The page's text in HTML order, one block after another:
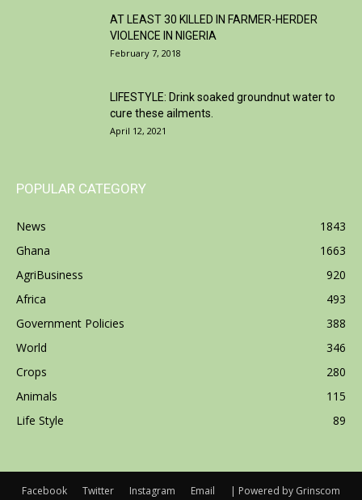
AT LEAST 30 KILLED IN FARMER-HERDER
VIOLENCE IN NIGERIA
February 7, 2018
LIFESTYLE: Drink soaked groundnut water to
cure these ailments.
April 12, 2021
POPULAR CATEGORY
News
1843
Ghana
1663
AgriBusiness
920
Africa
493
Government Policies
388
World
346
Crops
280
Animals
115
Life Style
89
Facebook Twitter Instagram Email | Powered by Grinscom